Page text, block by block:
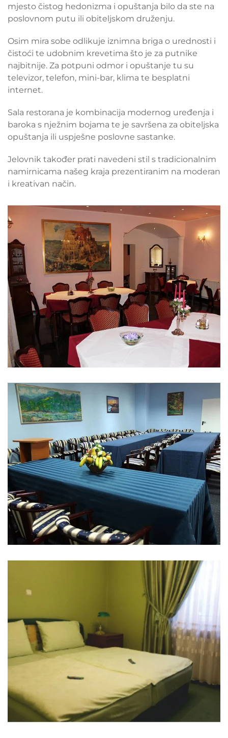
mjesto čistog hedonizma i opuštanja bilo da ste na
poslovnom putu ili obiteljskom druženju.
Osim mira sobe odlikuje iznimna briga o urednosti i
čistoći te udobnim krevetima što je za putnike
najbitnije. Za potpuni odmor i opuštanje tu su
televizor, telefon, mini-bar, klima te besplatni
internet.
Sala restorana je kombinacija modernog uređenja i
baroka s nježnim bojama te je savršena za obiteljska
opuštanja ili uspješne poslovne sastanke.
Jelovnik također prati navedeni stil s tradicionalnim
namirnicama našeg kraja prezentiranim na moderan
i kreativan način.